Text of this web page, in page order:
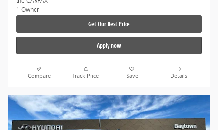
Get Our Best Price
Apply now
Compare Track Price Save Details